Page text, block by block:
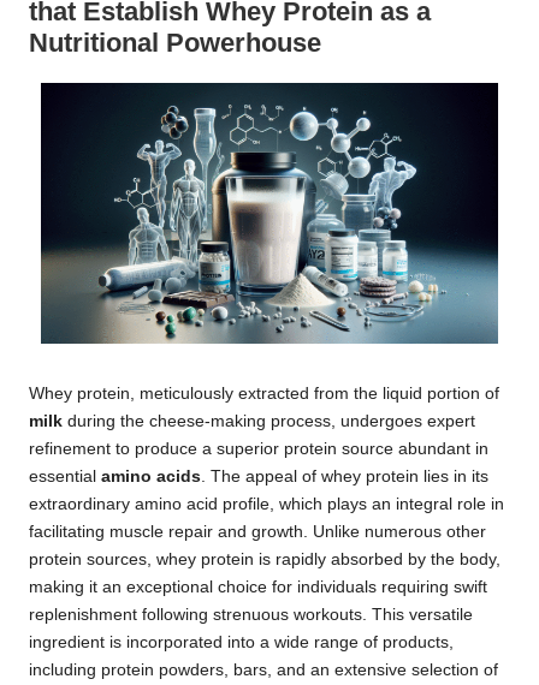
that Establish Whey Protein as a
Nutritional Powerhouse
Whey protein, meticulously extracted from the liquid portion of
milk during the cheese-making process, undergoes expert
refinement to produce a superior protein source abundant in
essential amino acids . The appeal of whey protein lies in its
extraordinary amino acid profile, which plays an integral role in
facilitating muscle repair and growth. Unlike numerous other
protein sources, whey protein is rapidly absorbed by the body,
making it an exceptional choice for individuals requiring swift
replenishment following strenuous workouts. This versatile
ingredient is incorporated into a wide range of products,
including protein powders, bars, and an extensive selection of